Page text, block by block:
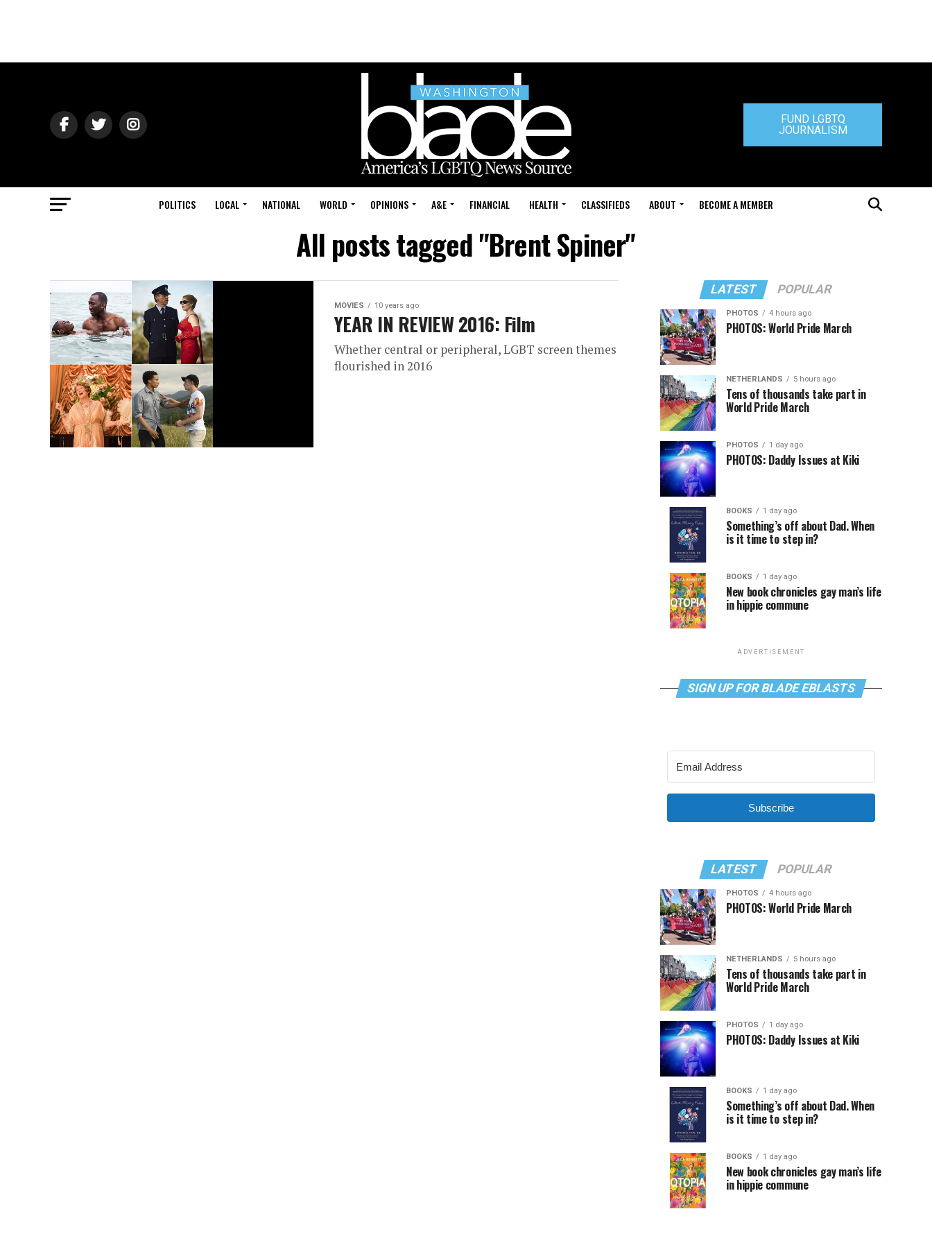
FUND LGBTQ
JOURNALISM
POLITICS LOCAL NATIONAL WORLD OPINIONS A&E FINANCIAL HEALTH CLASSIFIEDS ABOUT BECOME A MEMBER
All posts tagged "Brent Spiner"
MOVIES 10 years ago
YEAR IN REVIEW 2016: Film
Whether central or peripheral, LGBT screen themes
flourished in 2016
LATEST POPULAR
PHOTOS 4 hours ago
PHOTOS: World Pride March
NETHERLANDS 5 hours ago
Tens of thousands take part in
World Pride March
PHOTOS 1 day ago
PHOTOS: Daddy Issues at Kiki
BOOKS 1 day ago
Something’s off about Dad. When
is it time to step in?
BOOKS 1 day ago
New book chronicles gay man’s life
in hippie commune
ADVERTISEMENT
SIGN UP FOR BLADE EBLASTS
Subscribe
LATEST POPULAR
PHOTOS 4 hours ago
PHOTOS: World Pride March
NETHERLANDS 5 hours ago
Tens of thousands take part in
World Pride March
PHOTOS 1 day ago
PHOTOS: Daddy Issues at Kiki
BOOKS 1 day ago
Something’s off about Dad. When
is it time to step in?
BOOKS 1 day ago
New book chronicles gay man’s life
in hippie commune